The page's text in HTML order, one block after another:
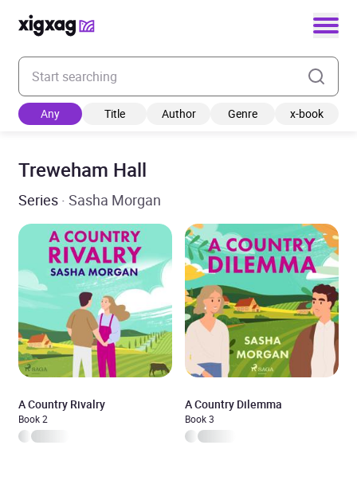
Enter your search keyword
Any Title Author Genre x-book
Treweham Hall
Series · Sasha Morgan
A Country Rivalry
Book 2
A Country Dilemma
Book 3